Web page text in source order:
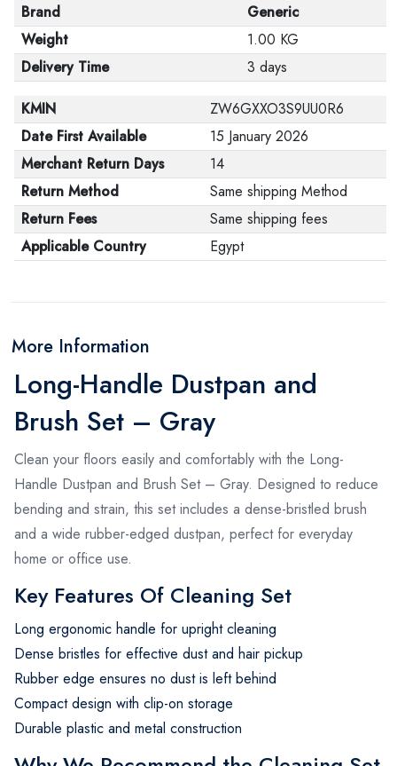
Brand
Generic
Weight
1.00 KG
Delivery Time
3 days
KMIN
ZW6GXXO3S9UU0R6
Date First Available
15 January 2026
Merchant Return Days
14
Return Method
Same shipping Method
Return Fees
Same shipping fees
Applicable Country
Egypt
More Information
Long-Handle Dustpan and
Brush Set – Gray
Clean your floors easily and comfortably with the Long-
Handle Dustpan and Brush Set – Gray. Designed to reduce
bending and strain, this set includes a dense-bristled brush
and a wide rubber-edged dustpan, perfect for everyday
home or office use.
Key Features Of Cleaning Set
Long ergonomic handle for upright cleaning
Dense bristles for effective dust and hair pickup
Rubber edge ensures no dust is left behind
Compact design with clip-on storage
Durable plastic and metal construction